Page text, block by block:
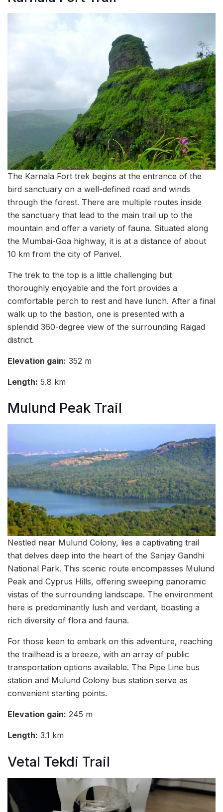
The Karnala Fort trek begins at the entrance of the
bird sanctuary on a well-defined road and winds
through the forest. There are multiple routes inside
the sanctuary that lead to the main trail up to the
mountain and offer a variety of fauna. Situated along
the Mumbai-Goa highway, it is at a distance of about
10 km from the city of Panvel.
The trek to the top is a little challenging but
thoroughly enjoyable and the fort provides a
comfortable perch to rest and have lunch. After a final
walk up to the bastion, one is presented with a
splendid 360-degree view of the surrounding Raigad
district.
Elevation gain: 352 m
Length: 5.8 km
Mulund Peak Trail
Nestled near Mulund Colony, lies a captivating trail
that delves deep into the heart of the Sanjay Gandhi
National Park. This scenic route encompasses Mulund
Peak and Cyprus Hills, offering sweeping panoramic
vistas of the surrounding landscape. The environment
here is predominantly lush and verdant, boasting a
rich diversity of flora and fauna.
For those keen to embark on this adventure, reaching
the trailhead is a breeze, with an array of public
transportation options available. The Pipe Line bus
station and Mulund Colony bus station serve as
convenient starting points.
Elevation gain: 245 m
Length: 3.1 km
Vetal Tekdi Trail